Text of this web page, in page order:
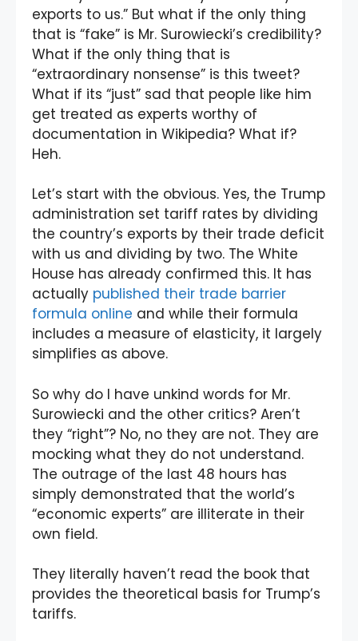
exports to us.” But what if the only thing
that is “fake” is Mr. Surowiecki’s credibility?
What if the only thing that is
“extraordinary nonsense” is this tweet?
What if its “just” sad that people like him
get treated as experts worthy of
documentation in Wikipedia? What if?
Heh.
Let’s start with the obvious. Yes, the Trump
administration set tariff rates by dividing
the country’s exports by their trade deficit
with us and dividing by two. The White
House has already confirmed this. It has
actually published their trade barrier
formula online and while their formula
includes a measure of elasticity, it largely
simplifies as above.
So why do I have unkind words for Mr.
Surowiecki and the other critics? Aren’t
they “right”? No, no they are not. They are
mocking what they do not understand.
The outrage of the last 48 hours has
simply demonstrated that the world’s
“economic experts” are illiterate in their
own field.
They literally haven’t read the book that
provides the theoretical basis for Trump’s
tariffs.